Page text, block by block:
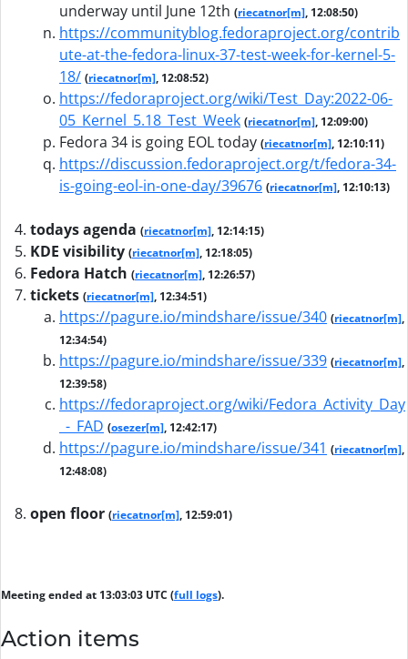
underway until June 12th (riecatnor[m], 12:08:50)
https://communityblog.fedoraproject.org/contrib
ute-at-the-fedora-linux-37-test-week-for-kernel-5-
18/ (riecatnor[m], 12:08:52)
https://fedoraproject.org/wiki/Test_Day:2022-06-
05_Kernel_5.18_Test_Week (riecatnor[m], 12:09:00)
Fedora 34 is going EOL today (riecatnor[m], 12:10:11)
https://discussion.fedoraproject.org/t/fedora-34-
is-going-eol-in-one-day/39676 (riecatnor[m], 12:10:13)
todays agenda (riecatnor[m], 12:14:15)
KDE visibility (riecatnor[m], 12:18:05)
Fedora Hatch (riecatnor[m], 12:26:57)
tickets (riecatnor[m], 12:34:51)
https://pagure.io/mindshare/issue/340 (riecatnor[m],
12:34:54)
https://pagure.io/mindshare/issue/339 (riecatnor[m],
12:39:58)
https://fedoraproject.org/wiki/Fedora_Activity_Day
_-_FAD (osezer[m], 12:42:17)
https://pagure.io/mindshare/issue/341 (riecatnor[m],
12:48:08)
open floor (riecatnor[m], 12:59:01)
Meeting ended at 13:03:03 UTC (full logs).
Action items